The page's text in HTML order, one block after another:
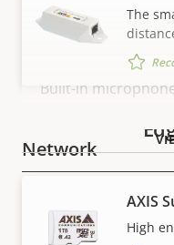
Property
Audio Support
Built-in
Network
description
The
AXIS
High
SHOW